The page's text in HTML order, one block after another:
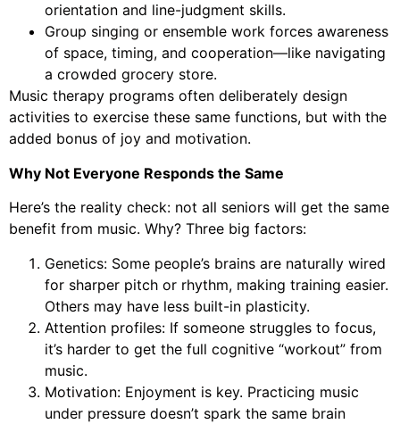
orientation and line-judgment skills.
Group singing or ensemble work forces awareness
of space, timing, and cooperation—like navigating
a crowded grocery store.
Music therapy programs often deliberately design
activities to exercise these same functions, but with the
added bonus of joy and motivation.
Why Not Everyone Responds the Same
Here’s the reality check: not all seniors will get the same
benefit from music. Why? Three big factors:
Genetics: Some people’s brains are naturally wired
for sharper pitch or rhythm, making training easier.
Others may have less built-in plasticity.
Attention profiles: If someone struggles to focus,
it’s harder to get the full cognitive “workout” from
music.
Motivation: Enjoyment is key. Practicing music
under pressure doesn’t spark the same brain